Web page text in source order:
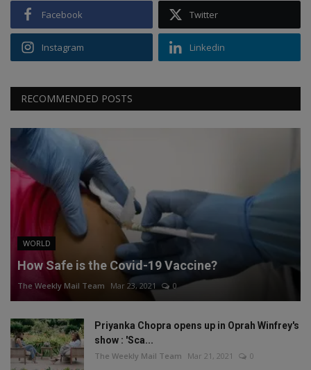
Facebook Twitter
Instagram Linkedin
RECOMMENDED POSTS
WORLD
How Safe is the Covid-19 Vaccine?
The Weekly Mail Team Mar 23, 2021 0
Priyanka Chopra opens up in Oprah Winfrey's
show : 'Sca...
The Weekly Mail Team Mar 21, 2021 0